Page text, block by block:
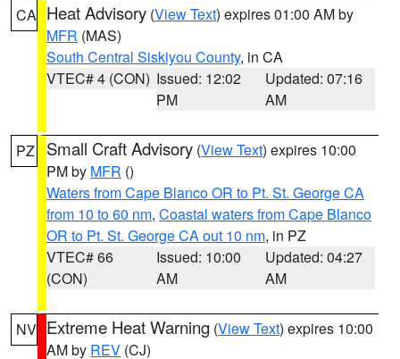
CA Heat Advisory (View Text) expires 01:00 AM by
MFR (MAS)
South Central Siskiyou County, in CA
VTEC# 4 (CON) Issued: 12:02
PM
Updated: 07:16
AM
PZ Small Craft Advisory (View Text) expires 10:00
PM by MFR ()
Waters from Cape Blanco OR to Pt. St. George CA
from 10 to 60 nm, Coastal waters from Cape Blanco
OR to Pt. St. George CA out 10 nm, in PZ
VTEC# 66
(CON)
Issued: 10:00
AM
Updated: 04:27
AM
NV Extreme Heat Warning (View Text) expires 10:00
AM by REV (CJ)